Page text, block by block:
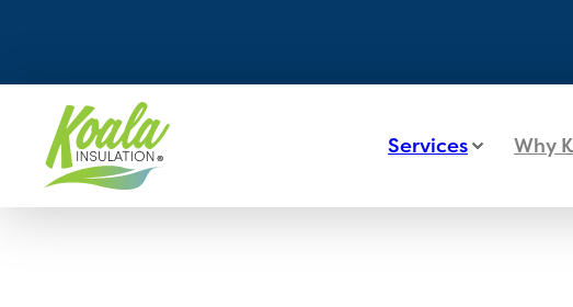
Services Why